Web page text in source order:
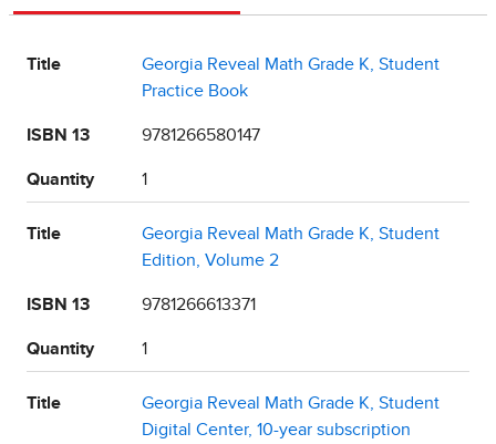
Title
Georgia Reveal Math Grade K, Student
Practice Book
ISBN 13 9781266580147
Quantity 1
Title
Georgia Reveal Math Grade K, Student
Edition, Volume 2
ISBN 13 9781266613371
Quantity 1
Title
Georgia Reveal Math Grade K, Student
Digital Center, 10-year subscription